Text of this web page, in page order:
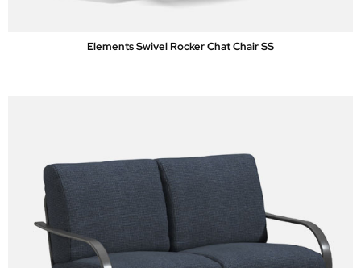
Elements Swivel Rocker Chat Chair SS